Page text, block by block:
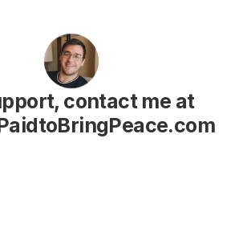
contact me at